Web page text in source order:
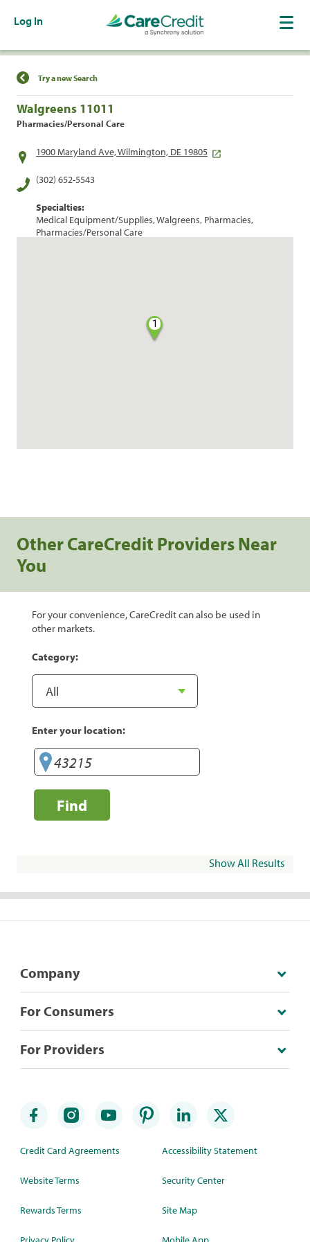
Log In
Find a Location
Try a new Search
Walgreens 11011
Pharmacies/Personal Care
1900 Maryland Ave, Wilmington, DE 19805
(302) 652-5543
Specialties:
Medical Equipment/Supplies, Walgreens, Pharmacies,
Pharmacies/Personal Care
1
Other CareCredit Providers Near
You
For your convenience, CareCredit can also be used in
other markets.
Category:
Enter your location:
Find
Show All Results
Company
For Consumers
For Providers
Credit Card Agreements
Website Terms
Rewards Terms
Accessibility Statement
Security Center
Site Map